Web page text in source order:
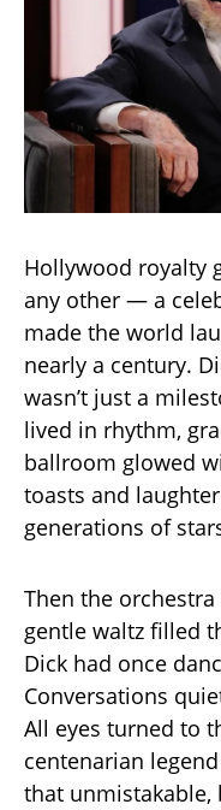
Hollywood royalty
any other — a
made the world
nearly a century.
wasn’t just a
lived in rhythm,
ballroom glowed
toasts and
generations of
Then the
gentle waltz filled
Dick had once
Conversations
All eyes turned to
centenarian
that unmistakable,